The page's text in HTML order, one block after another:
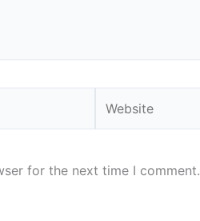
for the next time I comment.